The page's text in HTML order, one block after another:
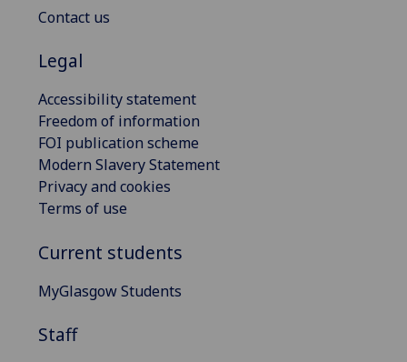
Contact us
Legal
Accessibility statement
Freedom of information
FOI publication scheme
Modern Slavery Statement
Privacy and cookies
Terms of use
Current students
MyGlasgow Students
Staff